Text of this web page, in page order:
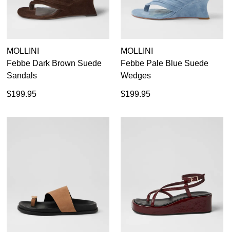
MOLLINI
Febbe Dark Brown Suede
Sandals
$199.95
MOLLINI
Febbe Pale Blue Suede
Wedges
$199.95